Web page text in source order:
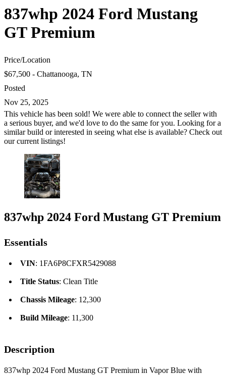
837whp 2024 Ford Mustang
GT Premium
Price/Location
$67,500 - Chattanooga, TN
Posted
Nov 25, 2025
This vehicle has been sold! We were able to connect the seller with
a serious buyer, and we'd love to do the same for you. Looking for a
similar build or interested in seeing what else is available? Check out
our current listings!
837whp 2024 Ford Mustang GT Premium
Essentials
VIN: 1FA6P8CFXR5429088
Title Status: Clean Title
Chassis Mileage: 12,300
Build Mileage: 11,300
Description
837whp 2024 Ford Mustang GT Premium in Vapor Blue with